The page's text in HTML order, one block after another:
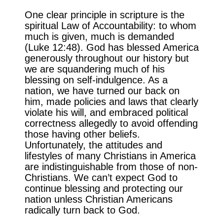
One clear principle in scripture is the
spiritual Law of Accountability: to whom
much is given, much is demanded
(Luke 12:48). God has blessed America
generously throughout our history but
we are squandering much of his
blessing on self-indulgence. As a
nation, we have turned our back on
him, made policies and laws that clearly
violate his will, and embraced political
correctness allegedly to avoid offending
those having other beliefs.
Unfortunately, the attitudes and
lifestyles of many Christians in America
are indistinguishable from those of non-
Christians. We can’t expect God to
continue blessing and protecting our
nation unless Christian Americans
radically turn back to God.